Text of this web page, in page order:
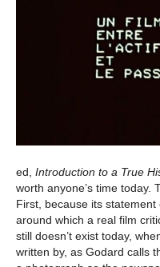
ed, Introduction to a True
worth anyone’s time today.
First, because its
around which a real film
still doesn’t exist today,
written by, as Godard calls